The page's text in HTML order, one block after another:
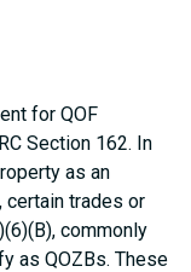
for QOF
Section 162. In
as an
trades or
commonly
as QOZBs. These